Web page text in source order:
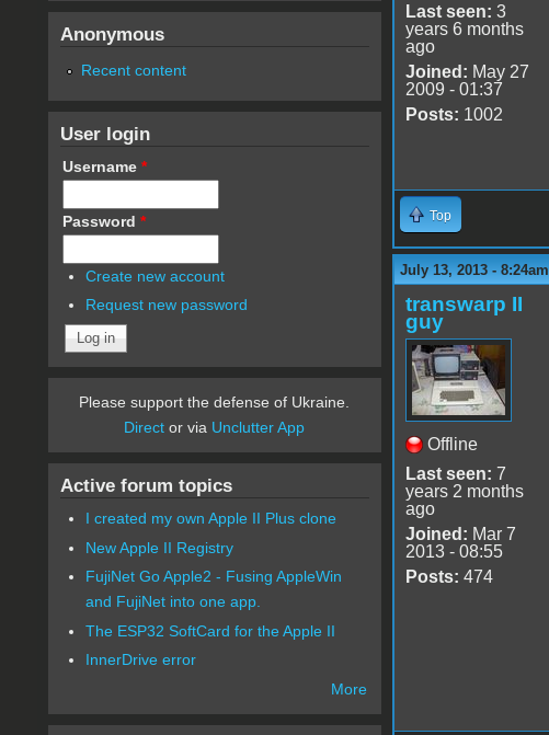
Last seen: 3
years 6 months
ago
Joined: May 27
2009 - 01:37
Posts: 1002
Top
July 13, 2013 - 8:24am
transwarp II
guy
Offline
Last seen: 7
years 2 months
ago
Joined: Mar 7
2013 - 08:55
Posts: 474
Anonymous
Recent content
User login
Username *
Password *
Create new account
Request new password
Please support the defense of Ukraine.
Direct or via Unclutter App
Active forum topics
I created my own Apple II Plus clone
New Apple II Registry
FujiNet Go Apple2 - Fusing AppleWin
and FujiNet into one app.
The ESP32 SoftCard for the Apple II
InnerDrive error
More